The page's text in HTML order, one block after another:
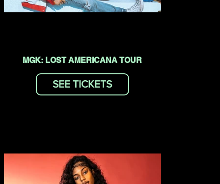
MGK: LOST AMERICANA TOUR
SEE TICKETS